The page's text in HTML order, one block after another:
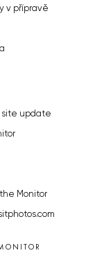
v přípravě
site update
Monitor